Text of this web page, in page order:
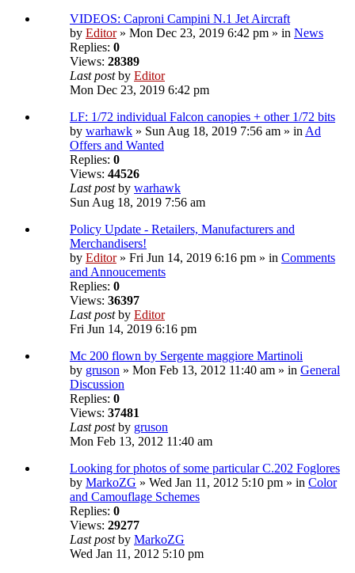
VIDEOS: Caproni Campini N.1 Jet Aircraft
by Editor» Mon Dec 23, 2019 6:42 pm » in News
Replies: 0
Views: 28389
Last postby Editor
Mon Dec 23, 2019 6:42 pm
LF: 1/72 individual Falcon canopies + other 1/72 bits
by warhawk » Sun Aug 18, 2019 7:56 am » inAd
Offers and Wanted
Replies: 0
Views: 44526
Last postby warhawk
Sun Aug 18, 2019 7:56 am
Policy Update - Retailers, Manufacturers and
Merchandisers!
by Editor» Fri Jun 14, 2019 6:16 pm » in Comments
and Annoucements
Replies: 0
Views: 36397
Last postby Editor
Fri Jun 14, 2019 6:16 pm
Mc 200 flown by Sergente maggiore Martinoli
by gruson » Mon Feb 13, 2012 11:40 am » in General
Discussion
Replies: 0
Views: 37481
Last postby gruson
Mon Feb 13, 2012 11:40 am
Looking for photos of some particular C.202 Foglores
by MarkoZG » Wed Jan 11, 2012 5:10 pm » in Color
and Camouflage Schemes
Replies: 0
Views: 29277
Last postby MarkoZG
Wed Jan 11, 2012 5:10 pm